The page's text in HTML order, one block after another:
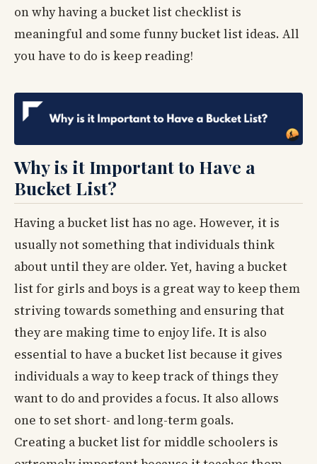
on why having a bucket list checklist is
meaningful and some funny bucket list ideas. All
you have to do is keep reading!
Why is it Important to Have a
Bucket List?
Having a bucket list has no age. However, it is
usually not something that individuals think
about until they are older. Yet, having a bucket
list for girls and boys is a great way to keep them
striving towards something and ensuring that
they are making time to enjoy life. It is also
essential to have a bucket list because it gives
individuals a way to keep track of things they
want to do and provides a focus. It also allows
one to set short- and long-term goals.
Creating a bucket list for middle schoolers is